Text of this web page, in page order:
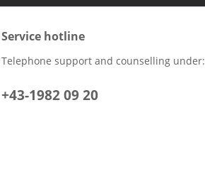
Service hotline
Telephone support and counselling under:
+43-1982 09 20